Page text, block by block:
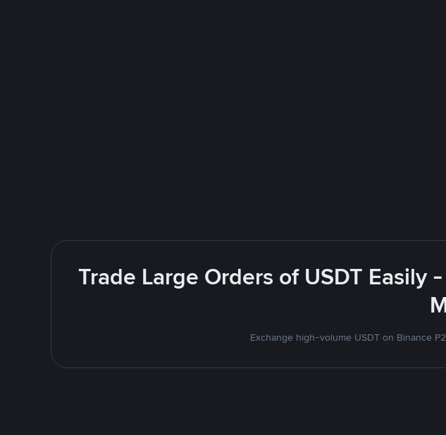
Trade Large Orders of USDT Easily
Exchange high-volume USDT on Binance